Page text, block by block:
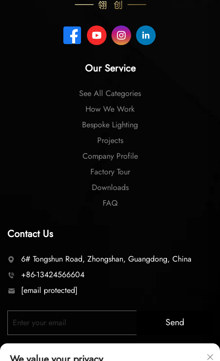
Our Service
See All Categories
How We Work
Bespoke Lighting
Projects
Company Profile
Factory Tour
Downloads
FAQ
Contact Us
6# Tongshun Road, Zhongshan, Guangdong, China
+86-13424566604
[email protected]
Send